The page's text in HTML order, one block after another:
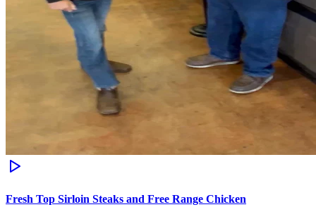
Fresh Top Sirloin Steaks and Free Range Chicken